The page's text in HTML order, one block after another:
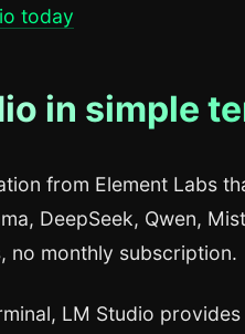
today
in simple
from Element Labs
DeepSeek, Qwen,
no monthly subscription.
LM Studio